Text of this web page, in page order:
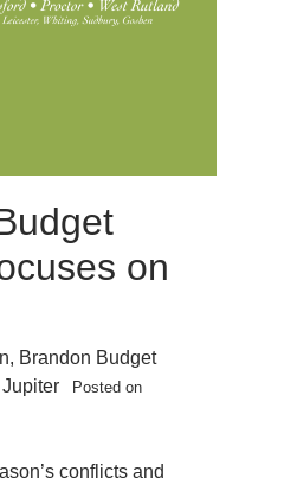
on
, Brandon Budget
Posted on
conflicts and